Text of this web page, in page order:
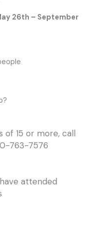
26th – September
of 15 or more, call
763-7576
attended